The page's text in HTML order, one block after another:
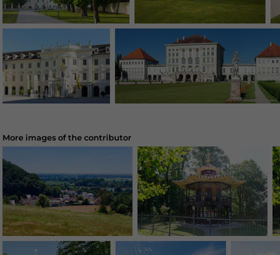
More images of the contributor